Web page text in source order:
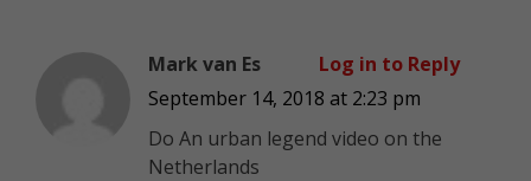
Mark van Es
September 14, 2018 at 2:23 pm
Do An urban legend video on the
Netherlands
Log in to Reply